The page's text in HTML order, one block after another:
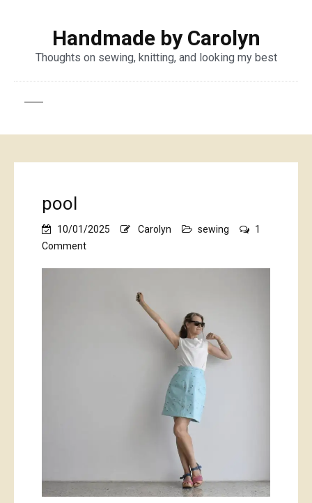
Handmade by Carolyn
Thoughts on sewing, knitting, and looking my best
pool
10/01/2025 Carolyn sewing
1
Commenton